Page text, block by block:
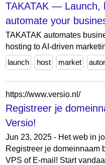
TAKATAK — Launch,
automate your
TAKATAK automates
hosting to AI-driven
launch
host market
https://www.versio.nl/
Registreer je
Versio!
Jun 23, 2025 - Het web in
Registreer je domeinnaam
VPS of E-mail! Start